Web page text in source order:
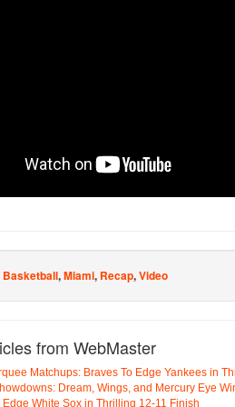
Basketball,Miami, Recap,Video
from WebMaster
Matchups: Braves To Edge Yankees in
Dream, Wings, and Mercury Eye
Edge White Sox in Thrilling 12-11 Finish